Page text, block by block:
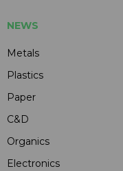
NEWS
Metals
Plastics
Paper
C&D
Organics
Electronics